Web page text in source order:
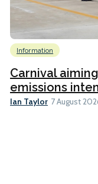
Information
Carnival
emissions
Ian Taylor 7 August